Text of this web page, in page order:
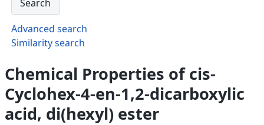
Advanced search
Similarity search
Chemical Properties of cis-
Cyclohex-4-en-1,2-dicarboxylic
acid, di(hexyl) ester